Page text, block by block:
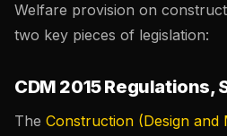
Welfare provision on
two key pieces of legislation:
CDM 2015 Regulations,
The Construction (Design and